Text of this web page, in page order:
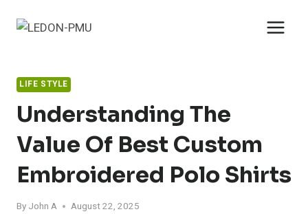
LIFE STYLE
Understanding The
Value Of Best Custom
Embroidered Polo Shirts
By John A August 22, 2025